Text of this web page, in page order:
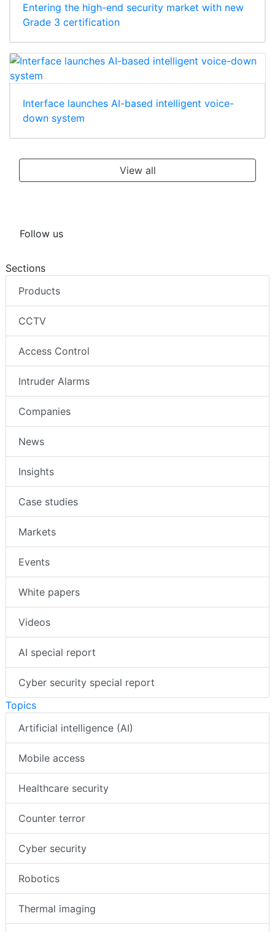
Entering the high-end security market with new
Grade 3 certification
Interface launches AI-based intelligent voice-
down system
View all
Follow us
Sections
Products
CCTV
Access Control
Intruder Alarms
Companies
News
Insights
Case studies
Markets
Events
White papers
Videos
AI special report
Cyber security special report
Topics
Artificial intelligence (AI)
Mobile access
Healthcare security
Counter terror
Cyber security
Robotics
Thermal imaging